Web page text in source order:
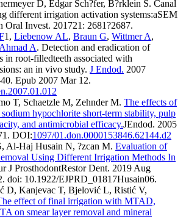
D, Edgar Sch?fer, B?rklein S. Canal
different irrigation activation systems:aSEM
Oral Invest. 201721: 2681?2687.
1, Liebenow AL, Braun G, Wittmer A,
A. Detection and eradication of
in root-filledteeth associated with
an in vivo study. J Endod. 2007
Epub 2007 Mar 12.
T, Schaetzle M, Zehnder M. The effects of
sodium hypochlorite short-term stability, pulp
and antimicrobial efficacy.JEndod. 2005
DOI:1097/01.don.0000153846.62144.d2
Al-Haj Husain N, ?zcan M. Evaluation of
Using Different Irrigation Methods In
J ProsthodontRestor Dent. 2019 Aug
doi: 10.1922/EJPRD_01817Husain06.
D, Kanjevac T, Bjelović L, Ristić V,
effect of final irrigation with MTAD,
on smear layer removal and mineral